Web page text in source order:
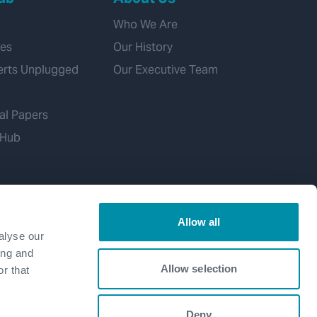
our
and
that
Allow all
Allow selection
Deny
Unplugged
Papers
Who We Are
Our History
Our Executive Team